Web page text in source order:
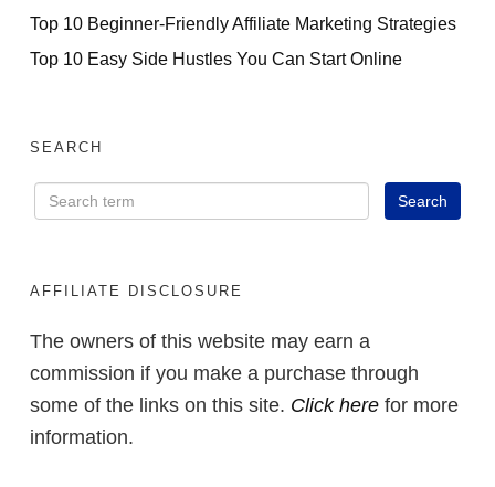
Top 10 Beginner-Friendly Affiliate Marketing Strategies
Top 10 Easy Side Hustles You Can Start Online
SEARCH
AFFILIATE DISCLOSURE
The owners of this website may earn a
commission if you make a purchase through
some of the links on this site. Click here for more
information.